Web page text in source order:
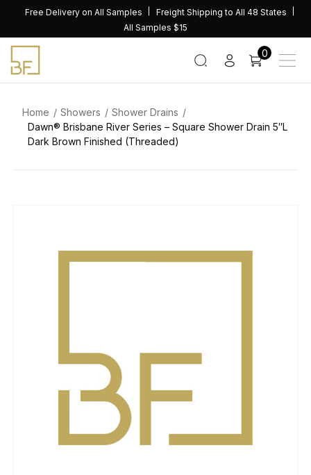
content
Free Delivery on All Samples
Freight Shipping to All 48 States
All Samples $15
0
Home Showers
Shower Drains
Dawn® Brisbane River Series – Square Shower Drain 5″L
Dark Brown Finished (Threaded)